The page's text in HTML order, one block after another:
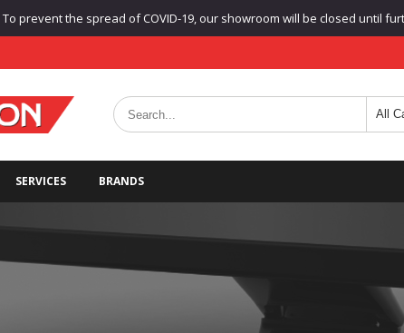
To prevent the spread of COVID-19, our showroom will be closed until
SERVICES BRANDS